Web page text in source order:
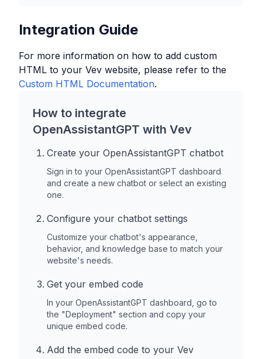
Integration Guide
For more information on how to add custom
HTML to your Vev website, please refer to the
Custom HTML Documentation.
How to integrate
OpenAssistantGPT with Vev
Create your OpenAssistantGPT chatbot
Sign in to your OpenAssistantGPT dashboard
and create a new chatbot or select an existing
one.
Configure your chatbot settings
Customize your chatbot's appearance,
behavior, and knowledge base to match your
website's needs.
Get your embed code
In your OpenAssistantGPT dashboard, go to
the "Deployment" section and copy your
unique embed code.
Add the embed code to your Vev